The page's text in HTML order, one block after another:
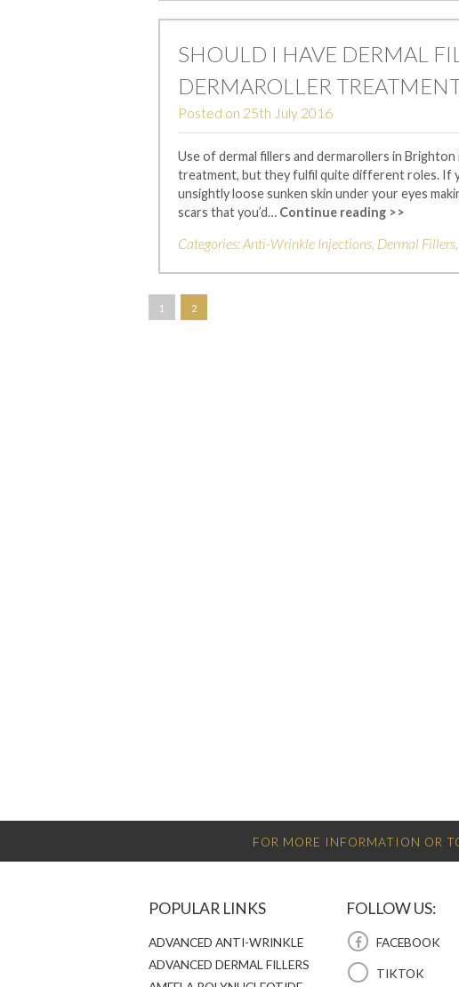
SHOULD I HAVE DERMAL
DERMAROLLER
Posted on 25th July 2016
Use of dermal fillers and dermarollers in
treatment, but they fulfil quite different roles. If
unsightly loose sunken skin under your eyes
scars that you’d… Continue reading >>
Categories:Anti-Wrinkle Injections Dermal Fillers
1 2
FOR MORE INFORMATION OR
POPULAR LINKS
ADVANCED ANTI-WRINKLE
ADVANCED DERMAL FILLERS
FOLLOW US:
FACEBOOK
TIKTOK